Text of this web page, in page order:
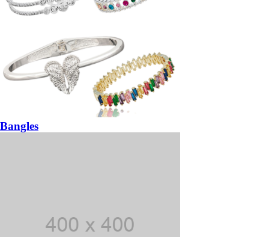
Bangles